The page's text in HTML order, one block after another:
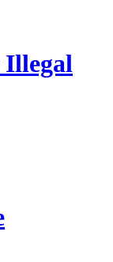
Illegal